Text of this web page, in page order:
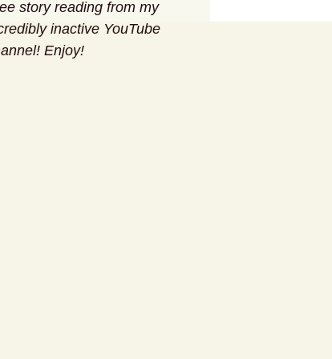
story reading from my
inactive YouTube
Enjoy!